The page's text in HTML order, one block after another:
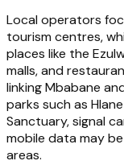
Local operators
tourism centres,
places like the
malls, and
linking Mbabane
parks such as
Sanctuary, signal
mobile data may
areas.